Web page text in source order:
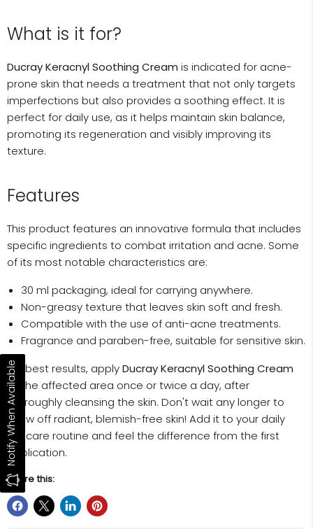
What is it for?
Ducray Keracnyl Soothing Cream is indicated for acne-
prone skin that needs a treatment that not only targets
imperfections but also provides a soothing effect. It is
perfect for daily use, as it helps maintain skin balance,
promoting its regeneration and visibly improving its
texture.
Features
This product features an innovative formula that includes
specific ingredients to combat irritation and acne. Some
of its most notable characteristics are:
30 ml packaging, ideal for carrying anywhere.
Non-greasy texture that leaves skin soft and fresh.
Compatible with the use of anti-acne treatments.
Fragrance and paraben-free, suitable for sensitive skin.
For best results, applyDucray Keracnyl Soothing Cream
to the affected area once or twice a day, after
thoroughly cleansing the skin. Don't wait any longer to
show off radiant, blemish-free skin! Add it to your daily
skincare routine and feel the difference from the first
application.
Share this:
Notify When Available